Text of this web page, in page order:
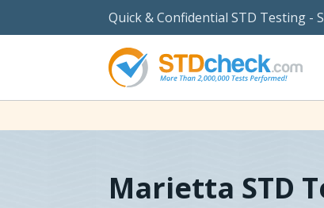
Quick & Confidential STD Testing -
Marietta STD